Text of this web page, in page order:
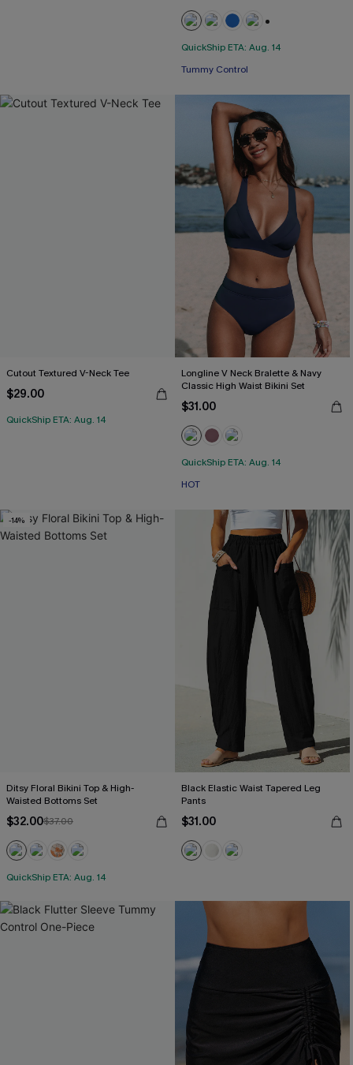
QuickShip ETA: Aug. 14
Tummy Control
Cutout Textured V-Neck Tee
$29.00
QuickShip ETA: Aug. 14
Longline V Neck Bralette & Navy
Classic High Waist Bikini Set
$31.00
QuickShip ETA: Aug. 14
HOT
-14%
Ditsy Floral Bikini Top & High-
Waisted Bottoms Set
$32.00$37.00
QuickShip ETA: Aug. 14
Black Elastic Waist Tapered Leg
Pants
$31.00